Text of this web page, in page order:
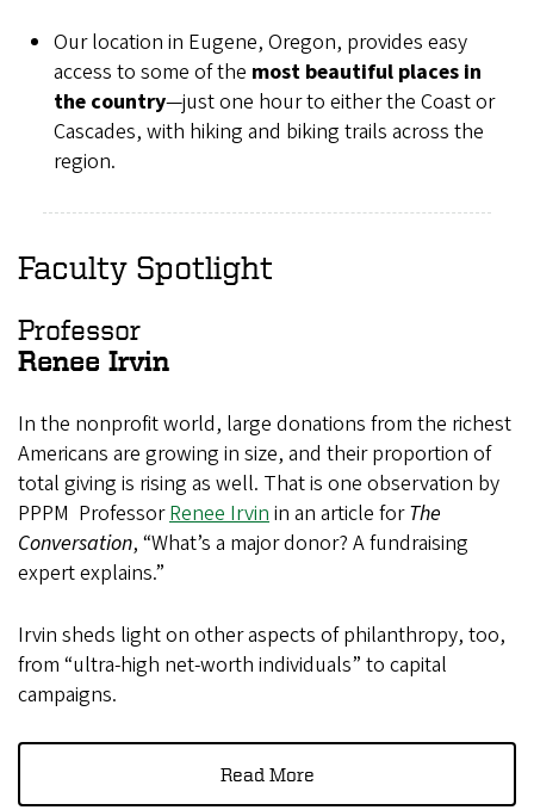
Our location in Eugene, Oregon, provides easy
access to some of the most beautiful places in
the country—just one hour to either the Coast or
Cascades, with hiking and biking trails across the
region.
Faculty Spotlight
Professor
Renee Irvin
In the nonprofit world, large donations from the richest
Americans are growing in size, and their proportion of
total giving is rising as well. That is one observation by
PPPM ProfessorRenee Irvin in an article forThe
Conversation, “What’s a major donor? A fundraising
expert explains.”
Irvin sheds light on other aspects of philanthropy, too,
from “ultra-high net-worth individuals” to capital
campaigns.
Read More